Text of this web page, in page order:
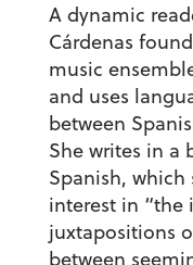
A dynamic
Cárdenas
music
and uses
between
She writes in a
Spanish, which
interest in “the
juxtapositions
between